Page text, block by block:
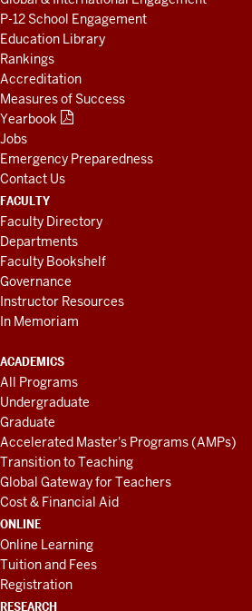
P-12 School Engagement
Education Library
Rankings
Accreditation
Measures of Success
Yearbook
Jobs
Emergency Preparedness
Contact Us
FACULTY
Faculty Directory
Departments
Faculty Bookshelf
Governance
Instructor Resources
In Memoriam
ACADEMICS
All Programs
Undergraduate
Graduate
Accelerated Master's Programs (AMPs)
Transition to Teaching
Global Gateway for Teachers
Cost & Financial Aid
ONLINE
Online Learning
Tuition and Fees
Registration
RESEARCH